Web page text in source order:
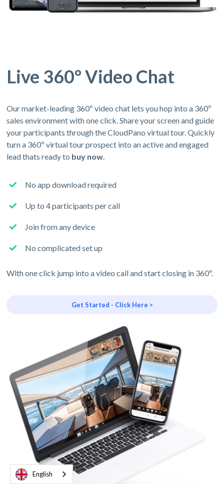
Live 360º Video Chat
Our market-leading 360º video chat lets you hop into a 360º
sales environment with one click. Share your screen and guide
your participants through the CloudPano virtual tour. Quickly
turn a 360º virtual tour prospect into an active and engaged
lead thats ready to buy now.
No app download required
Up to 4 participants per call
Join from any device
No complicated set up
With one click jump into a video call and start closing in 360º.
Get Started - Click Here >
English